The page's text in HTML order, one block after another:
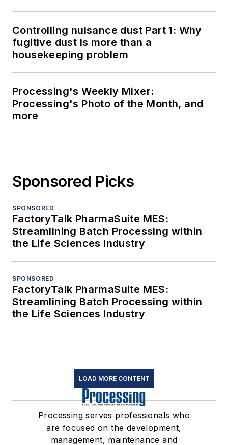
Controlling nuisance dust Part 1: Why
fugitive dust is more than a
housekeeping problem
Processing's Weekly Mixer:
Processing's Photo of the Month, and
more
Sponsored Picks
SPONSORED
FactoryTalk PharmaSuite MES:
Streamlining Batch Processing within
the Life Sciences Industry
SPONSORED
FactoryTalk PharmaSuite MES:
Streamlining Batch Processing within
the Life Sciences Industry
LOAD MORE CONTENT
Processing serves professionals who
are focused on the development,
management, maintenance and